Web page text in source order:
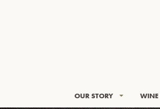
OUR STORY WINE